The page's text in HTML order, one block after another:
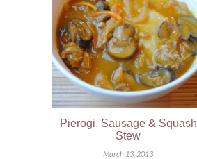
Pierogi, Sausage & Squash
Stew
March 13, 2013